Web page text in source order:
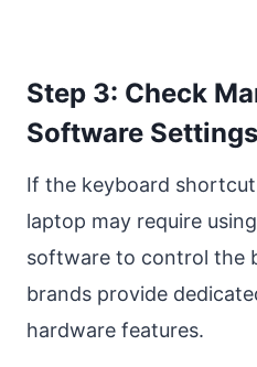
Step 3: Check
Software Settings
If the keyboard
laptop may require
software to control the
brands provide
hardware features.